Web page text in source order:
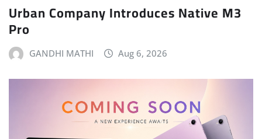
Urban Company Introduces Native M3
Pro
GANDHI MATHI Aug 6, 2026